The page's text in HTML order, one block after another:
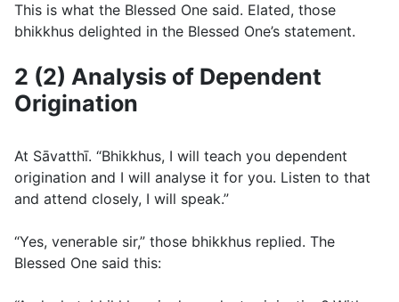
This is what the Blessed One said. Elated, those
bhikkhus delighted in the Blessed One’s statement.
2 (2) Analysis of Dependent
Origination
At Sāvatthı̄. “Bhikkhus, I will teach you dependent
origination and I will analyse it for you. Listen to that
and attend closely, I will speak.”
“Yes, venerable sir,” those bhikkhus replied. The
Blessed One said this: